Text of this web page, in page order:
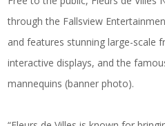
through the Fallsview
and features stunning large-scale
interactive displays, and the
mannequins (banner photo).